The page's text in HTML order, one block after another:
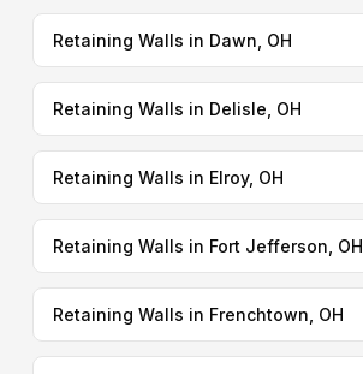
Retaining Walls in Dawn, OH
Retaining Walls in Delisle, OH
Retaining Walls in Elroy, OH
Retaining Walls in Fort Jefferson, OH
Retaining Walls in Frenchtown, OH